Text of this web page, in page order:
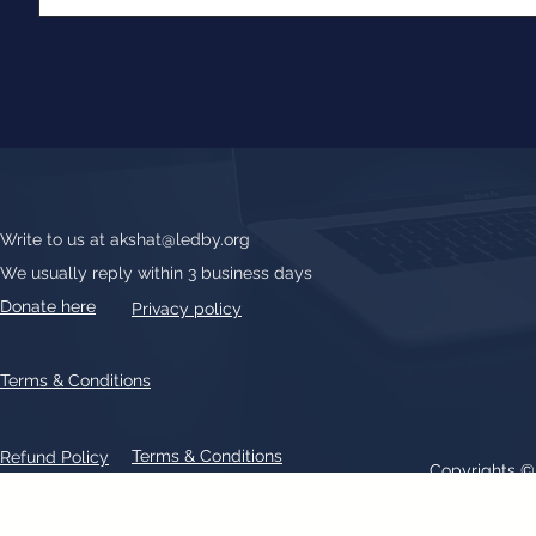
Write to us at akshat@ledby.org
We usually reply within 3 business days
Donate here
Privacy policy
Refund Policy Terms & Conditions
Terms & Conditions
Copyrights